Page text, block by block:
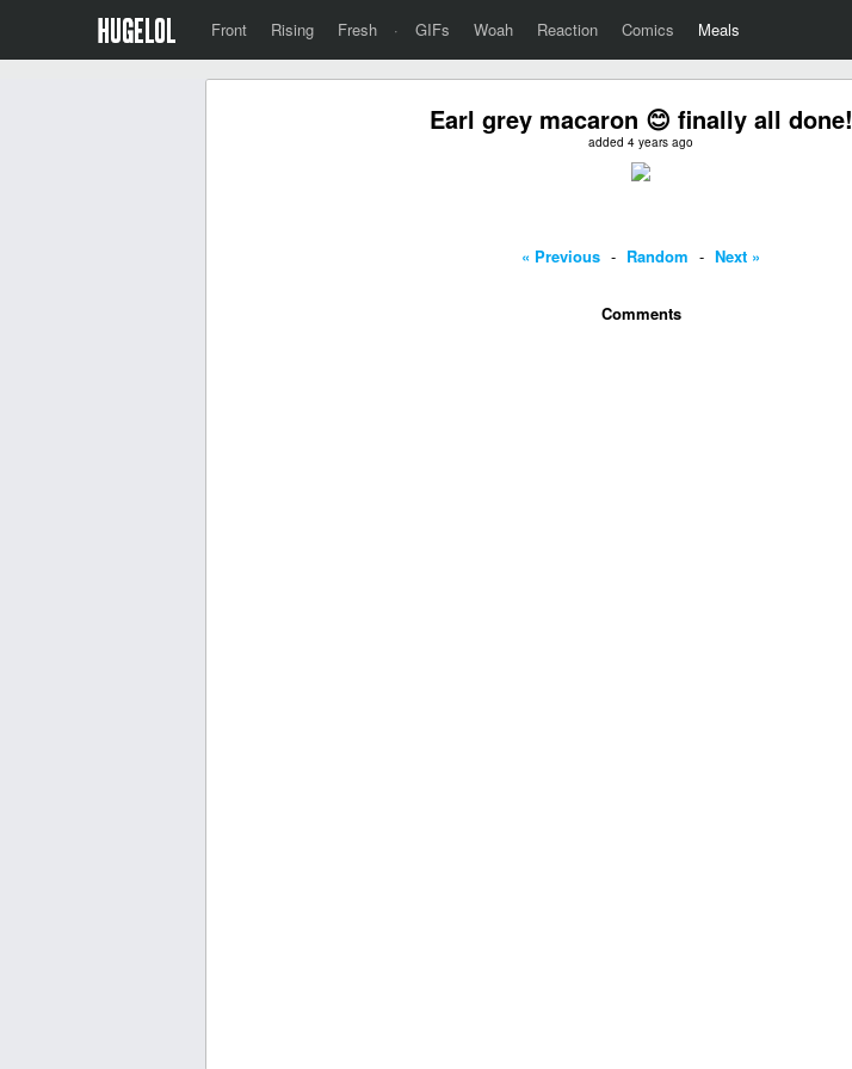
Front Rising Fresh · GIFs Woah Reaction Comics Meals
Earl grey macaron 😊 finally all done!
added 4 years ago
« Previous - Random - Next »
Comments